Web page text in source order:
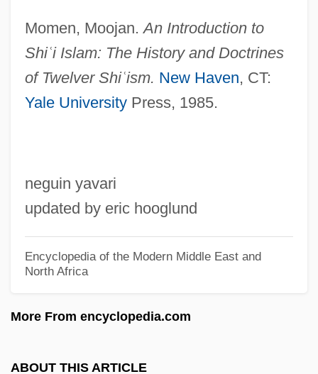
Momen, Moojan.An Introduction to
Shiʿi Islam: The History and Doctrines
of Twelver Shiʿism. New Haven, CT:
Yale UniversityPress, 1985.
neguin yavari
updated by eric hooglund
Encyclopedia of the Modern Middle East and
North Africa
More From encyclopedia.com
ABOUT THIS ARTICLE
Marius Mercator
Marius And Jeannette
Maritz Inc.
Maritimes
Maritime Strike
Maritime Peace In Perpetuity, Treaty Of